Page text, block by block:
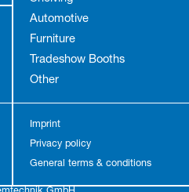
Automotive
Furniture
Tradeshow Booths
Other
Imprint
Privacy policy
General terms & conditions